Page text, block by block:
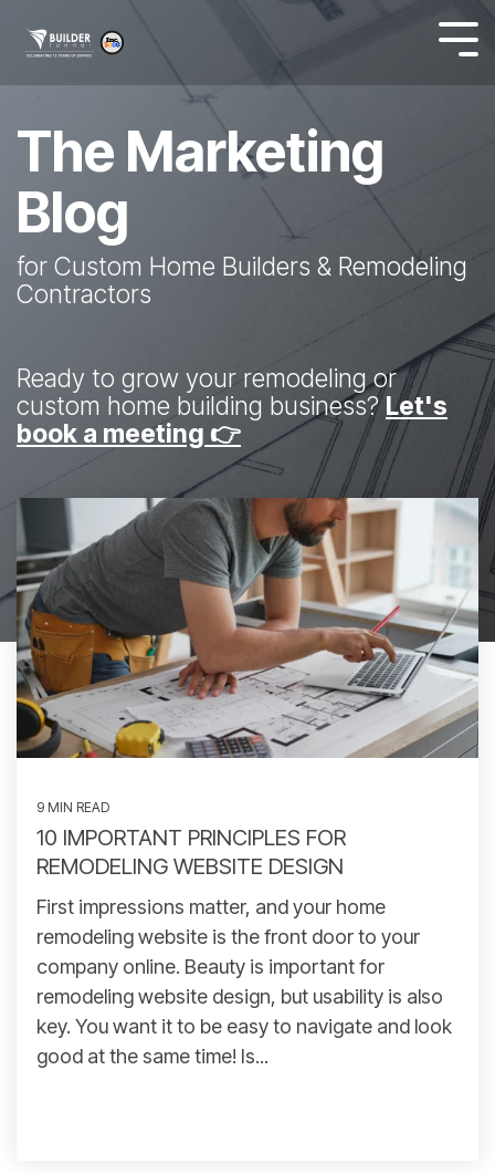
The Marketing
Blog
for Custom Home Builders & Remodeling
Contractors
Ready to grow your remodeling or
custom home building business?Let's
book a meeting 👉
9 MIN READ
10 IMPORTANT PRINCIPLES FOR
REMODELING WEBSITE DESIGN
First impressions matter, and your home
remodeling website is the front door to your
company online. Beauty is important for
remodeling website design, but usability is also
key. You want it to be easy to navigate and look
good at the same time! Is...